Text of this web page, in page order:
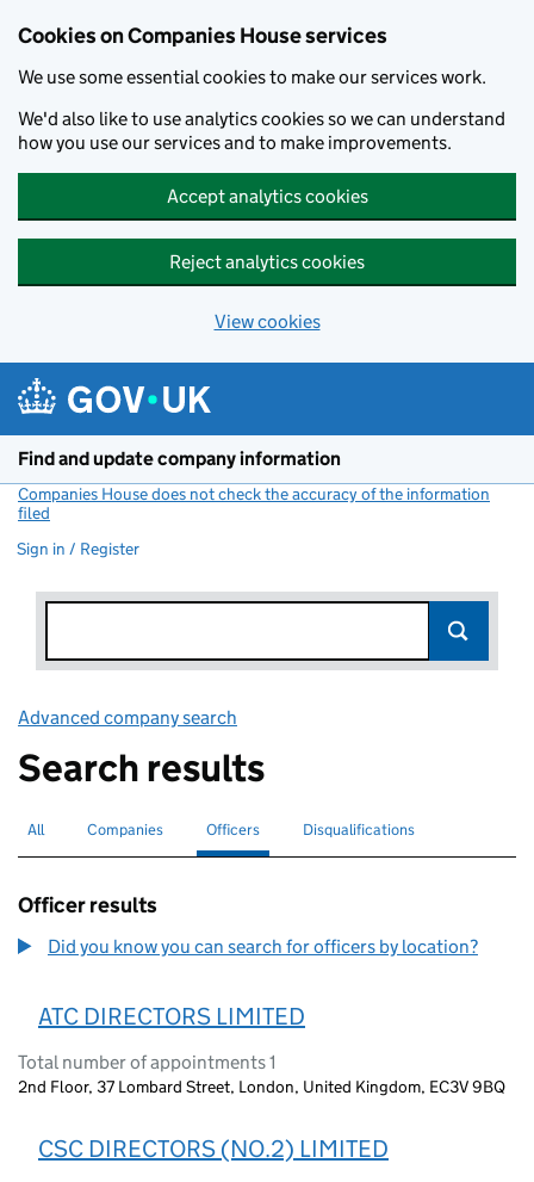
Cookies on Companies House services
We use some essential cookies to make our services work.
We'd also like to use analytics cookies so we can understand
how you use our services and to make improvements.
Accept analytics cookies
Reject analytics cookies
View cookies
Find and update company information
Companies House does not check the accuracy of the information
filed
Sign in / Register
Advanced company search
Search results
Search for companies or officers
All Search for companies
Companies Search for
Officers selectedSearch for disqualified officers
Disqualifications
Officer results
Did you know you can search for officers by location?
ATC DIRECTORS LIMITED
Total number of appointments 1
2nd Floor, 37 Lombard Street, London, United Kingdom, EC3V 9BQ
CSC DIRECTORS (NO.2) LIMITED